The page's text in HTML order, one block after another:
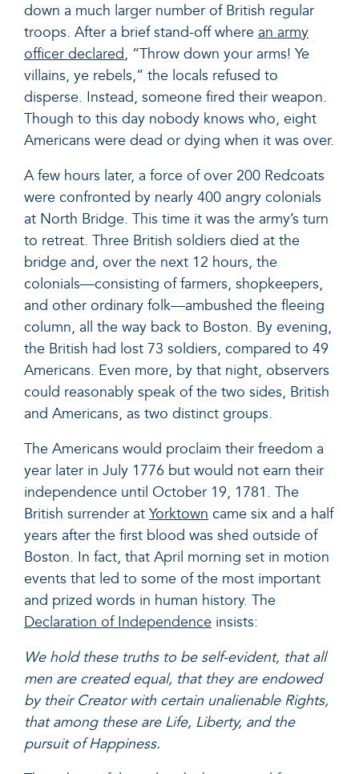
down a much larger number of British regular
troops. After a brief stand-off where an army
officer declared, “Throw down your arms! Ye
villains, ye rebels,” the locals refused to
disperse. Instead, someone fired their weapon.
Though to this day nobody knows who, eight
Americans were dead or dying when it was over.
A few hours later, a force of over 200 Redcoats
were confronted by nearly 400 angry colonials
at North Bridge. This time it was the army’s turn
to retreat. Three British soldiers died at the
bridge and, over the next 12 hours, the
colonials—consisting of farmers, shopkeepers,
and other ordinary folk—ambushed the fleeing
column, all the way back to Boston. By evening,
the British had lost 73 soldiers, compared to 49
Americans. Even more, by that night, observers
could reasonably speak of the two sides, British
and Americans, as two distinct groups.
The Americans would proclaim their freedom a
year later in July 1776 but would not earn their
independence until October 19, 1781. The
British surrender at Yorktown came six and a half
years after the first blood was shed outside of
Boston. In fact, that April morning set in motion
events that led to some of the most important
and prized words in human history. The
Declaration of Independence insists:
We hold these truths to be self-evident, that all
men are created equal, that theyare endowed
by their Creator with certain unalienable Rights,
that among these are Life, Liberty, and the
pursuit of Happiness.